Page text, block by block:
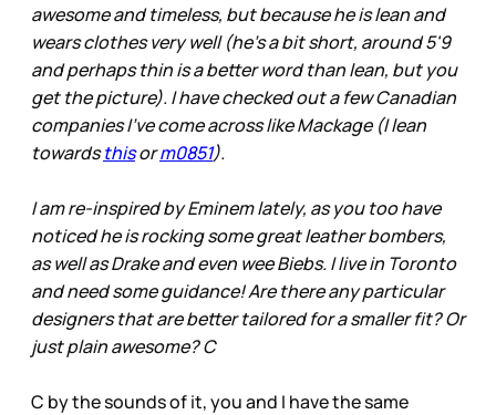
awesome and timeless, but because he is lean and
wears clothes very well (he's a bit short, around 5'9
and perhaps thin is a better word than lean, but you
get the picture). I have checked out a few Canadian
companies I've come across like Mackage (I lean
towardsthisorm0851).
I am re-inspired by Eminem lately, as you too have
noticed he is rocking some great leather bombers,
as well as Drake and even wee Biebs. I live in Toronto
and need some guidance! Are there any particular
designers that are better tailored for a smaller fit? Or
just plain awesome? C
C by the sounds of it, you and I have the same